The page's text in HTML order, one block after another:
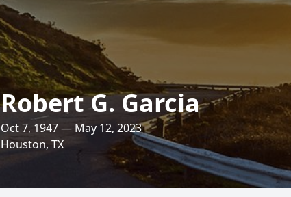
Robert G. Garcia
Oct 7, 1947 — May 12, 2023
Houston, TX